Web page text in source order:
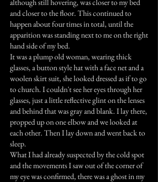
although still hovering, was closer to my bed
and closer to the floor. This continued to
happen about four times in total, until the
apparition was standing next to me on the right
hand side of my bed.
It was a plump old woman, wearing thick
glasses, a button style hat with a face net and a
woolen skirt suit, she looked dressed as if to go
to church. I couldn't see her eyes through her
glasses, just a little reflective glint on the lenses
and behind that was gray and blank. I lay there,
propped up on one elbow and we looked at
each other. Then I lay down and went back to
sleep.
What I had already suspected by the cold spot
and the movements I saw out of the corner of
my eye was confirmed, there was a ghost in my